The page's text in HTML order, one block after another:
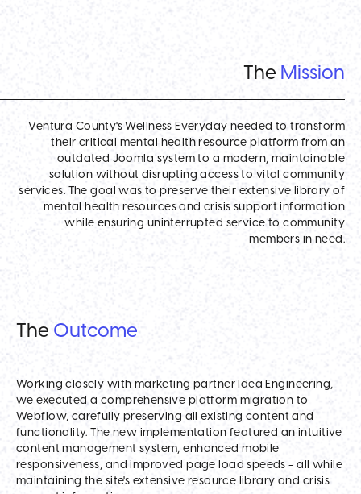
The Mission
Ventura County's Wellness Everyday needed to transform
their critical mental health resource platform from an
outdated Joomla system to a modern, maintainable
solution without disrupting access to vital community
services. The goal was to preserve their extensive library of
mental health resources and crisis support information
while ensuring uninterrupted service to community
members in need.
The Outcome
Working closely with marketing partner Idea Engineering,
we executed a comprehensive platform migration to
Webflow, carefully preserving all existing content and
functionality. The new implementation featured an intuitive
content management system, enhanced mobile
responsiveness, and improved page load speeds - all while
maintaining the site's extensive resource library and crisis